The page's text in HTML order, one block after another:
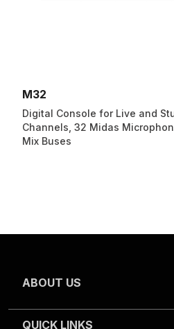
M32
Digital Console for Live and
Channels, 32 Midas
Mix Buses
ABOUT US
QUICK LINKS